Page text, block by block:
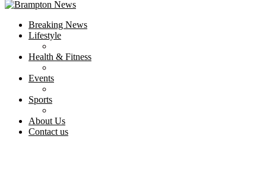
Breaking News
Lifestyle
Health & Fitness
Events
Sports
About Us
Contact us